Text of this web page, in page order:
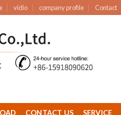
vidio company profile Contact
CONTACT US SERVICE